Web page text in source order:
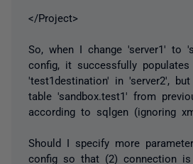
</Project>
So, when I change 'server1' to
config, it successfully
'test1destination' in 'server2',
table 'sandbox.test1' from
according to sqlgen (ignoring
Should I specify more
config so that (2) connection